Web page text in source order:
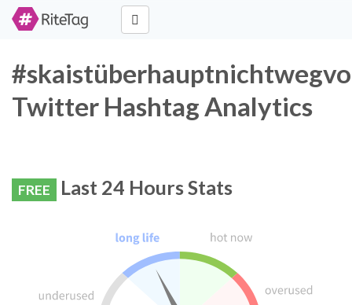
Twitter Hashtag Analytics
FREE Last 24 Hours Stats